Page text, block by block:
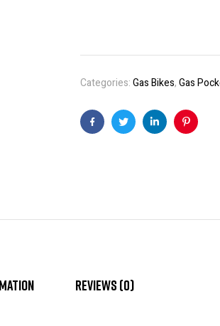
Categories:Gas Bikes,Gas
FacebookTwitterLinkedinPinterest
Reviews (0)